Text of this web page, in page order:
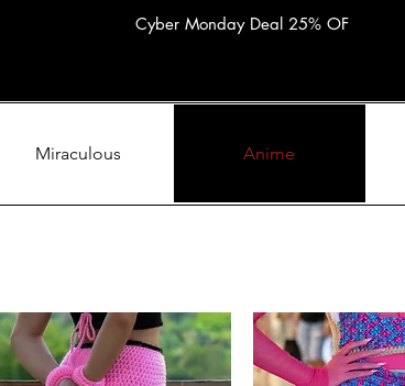
Cyber Monday Deal 25% OF
Miraculous Anime